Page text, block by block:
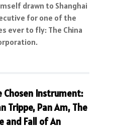
drawn to Shanghai
for one of the
ever to fly: The China
Chosen Instrument:
Trippe, Pan Am, The
and Fall of An